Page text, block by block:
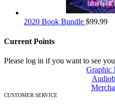
2020 Book Bundle $99.99
Current Points
Please log in if you want to see
Graphic
CUSTOMER SERVICE